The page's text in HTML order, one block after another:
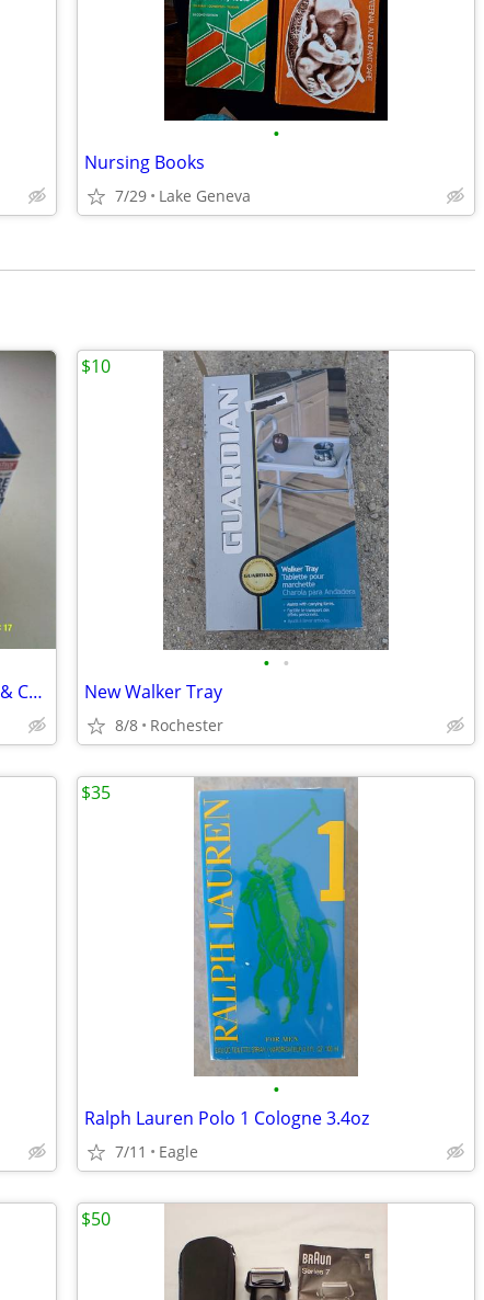
•
Nursing Books
7/29 Lake Geneva
North American Fingertip Oxygen Meter & Cuff Blood Pressue Monitor
• •
New Walker Tray
8/8 Rochester
$10
•
Ralph Lauren Polo 1 Cologne 3.4oz
7/11 Eagle
$35
$50